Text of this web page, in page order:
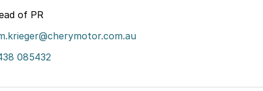
of PR
085432